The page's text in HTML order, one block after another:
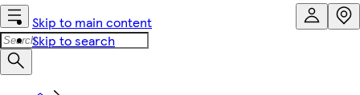
Skip to main content
Skip to search